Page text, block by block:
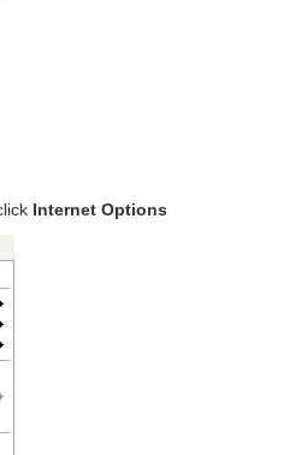
Internet Options